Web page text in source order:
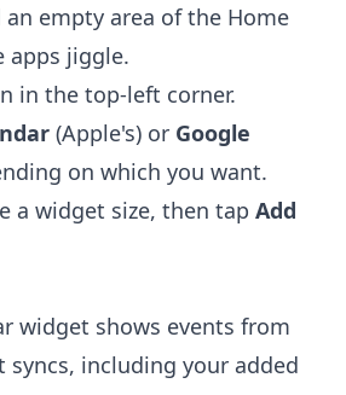
empty area of the Home
apps jiggle.
in the top-left corner.
(Apple's) or Google
on which you want.
a widget size, then tap Add
widget shows events from
syncs, including your added